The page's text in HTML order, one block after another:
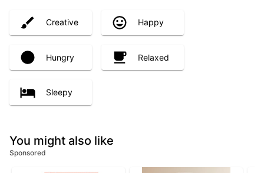
Creative Happy
Hungry Relaxed
Sleepy
You might also like
Sponsored